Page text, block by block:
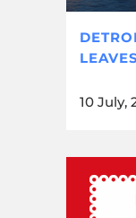
10 July,